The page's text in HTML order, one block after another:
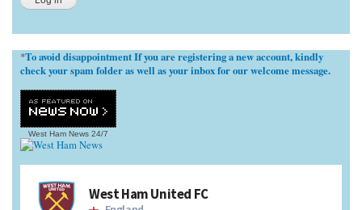
*To avoid disappointment If you are registering a new account, kindly
check your spam folder as well as your inbox for our welcome message.
West Ham News 24/7